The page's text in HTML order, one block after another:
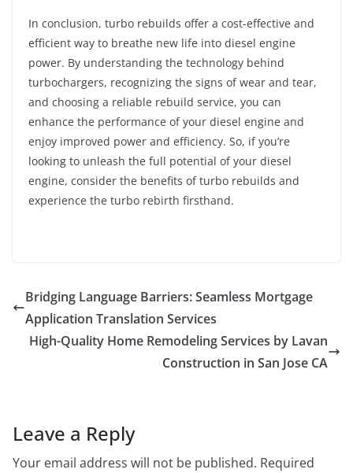
In conclusion, turbo rebuilds offer a cost-effective and
efficient way to breathe new life into diesel engine
power. By understanding the technology behind
turbochargers, recognizing the signs of wear and tear,
and choosing a reliable rebuild service, you can
enhance the performance of your diesel engine and
enjoy improved power and efficiency. So, if you’re
looking to unleash the full potential of your diesel
engine, consider the benefits of turbo rebuilds and
experience the turbo rebirth firsthand.
Bridging Language Barriers: Seamless Mortgage
Application Translation Services
High-Quality Home Remodeling Services by Lavan
Construction in San Jose CA
Leave a Reply
Your email address will not be published. Required